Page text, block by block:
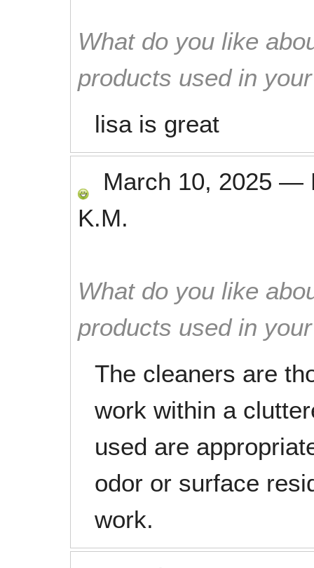
What do you like
products used in
lisa is great
March 10, 2025 —
K.M.
What do you like
products used in
The cleaners are
work within a
used are
odor or surface
work.